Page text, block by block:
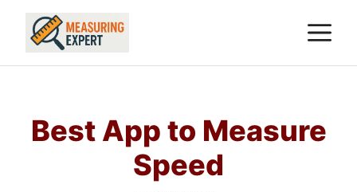
Skip
Best App to Measure
Speed